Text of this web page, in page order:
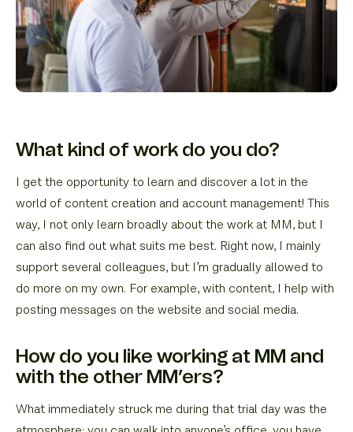
What kind of work do you do?
I get the opportunity to learn and discover a lot in the
world of content creation and account management! This
way, I not only learn broadly about the work at MM, but I
can also find out what suits me best. Right now, I mainly
support several colleagues, but I’m gradually allowed to
do more on my own. For example, with content, I help with
posting messages on the website and social media.
How do you like working at MM and
with the other MM’ers?
What immediately struck me during that trial day was the